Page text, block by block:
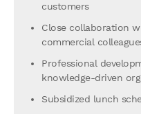
customers
Close collaboration
commercial
Professional
knowledge-driven
Subsidized lunch